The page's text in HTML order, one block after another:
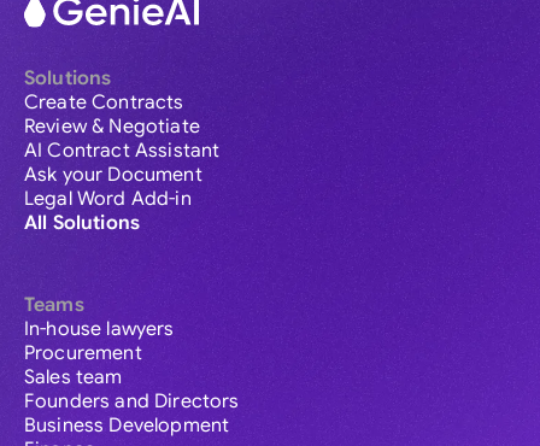
Solutions
Create Contracts
Review & Negotiate
AI Contract Assistant
Ask your Document
Legal Word Add-in
All Solutions
Teams
In-house lawyers
Procurement
Sales team
Founders and Directors
Business Development